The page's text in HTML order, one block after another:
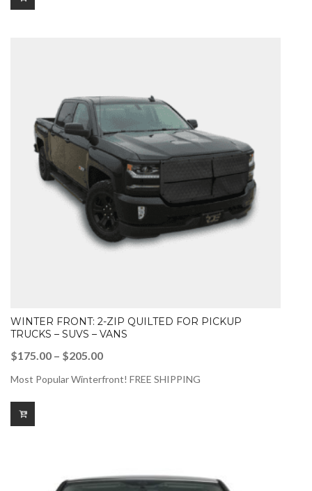
WINTER FRONT: 2-ZIP QUILTED FOR PICKUP
TRUCKS – SUVS – VANS
$175.00 – $205.00Price
Most Popular Winterfront! FREE SHIPPING